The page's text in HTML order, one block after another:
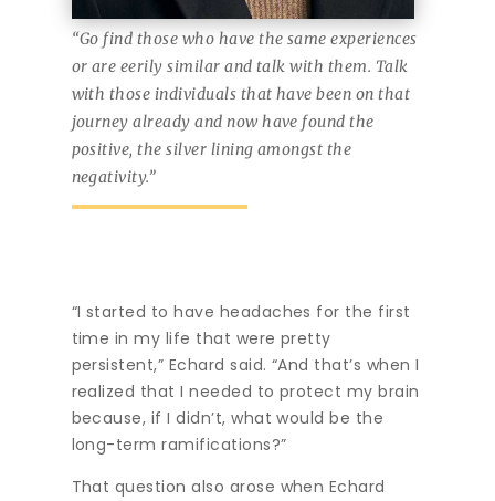
“Go find those who have the same experiences
or are eerily similar and talk with them. Talk
with those individuals that have been on that
journey already and now have found the
positive, the silver lining amongst the
negativity.”
“I started to have headaches for the first
time in my life that were pretty
persistent,” Echard said. “And that’s when I
realized that I needed to protect my brain
because, if I didn’t, what would be the
long-term ramifications?”
That question also arose when Echard